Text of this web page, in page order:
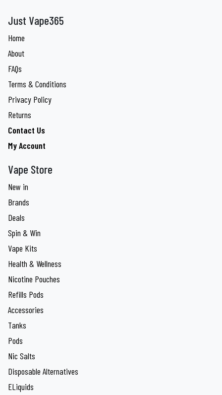
Just Vape365
Home
About
FAQs
Terms & Conditions
Privacy Policy
Returns
Contact Us
My Account
Vape Store
New in
Brands
Deals
Spin & Win
Vape Kits
Health & Wellness
Nicotine Pouches
Refills Pods
Accessories
Tanks
Pods
Nic Salts
Disposable Alternatives
ELiquids